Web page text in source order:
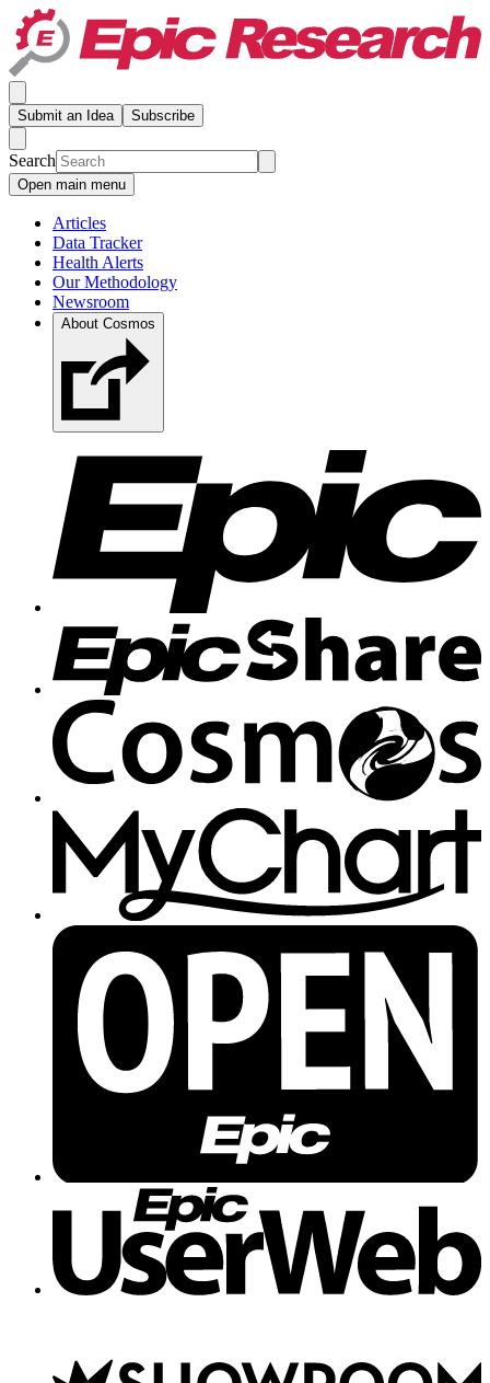
Submit an Idea Subscribe
Search
Open main menu
Articles
Data Tracker
Health Alerts
Our Methodology
Newsroom
About Cosmos